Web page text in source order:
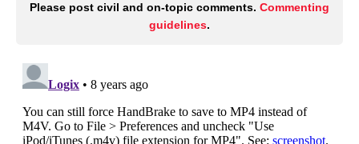
Please post civil and on-topic comments. Commenting
guidelines.